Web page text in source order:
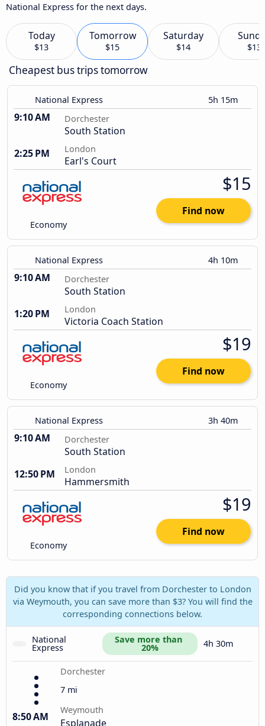
National Express for the next days.
Today
$13
Tomorrow
$15
Saturday
$14 $13
Cheapest bus trips tomorrow
National Express 5h 15m
9:10 AM Dorchester
South Station
2:25 PM
London
Earl's Court
Economy
$15
Find now
National Express 4h 10m
9:10 AM Dorchester
South Station
1:20 PM
London
Victoria Coach Station
Economy
$19
Find now
National Express 3h 40m
9:10 AM Dorchester
South Station
12:50 PM
London
Hammersmith
Economy
$19
Find now
Did you know that if you travel from Dorchester to London
via Weymouth, you can save more than $3? You will find the
corresponding connections below.
National
Express
Save more than
20% 4h 30m
Dorchester
7 mi
8:50 AM
Weymouth
Esplanade